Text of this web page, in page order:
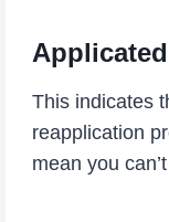
This indicates
reapplication
mean you